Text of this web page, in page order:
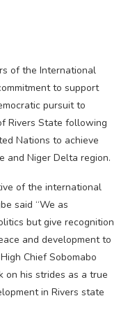
of the International
to support
pursuit to
Rivers State following
Nations to achieve
and Niger Delta region.
of the international
said “We as
but give recognition
and development to
Chief Sobomabo
on his strides as a true
in Rivers state